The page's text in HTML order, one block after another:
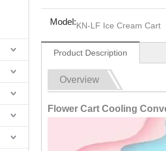
Model:KN-LF Ice Cream Cart
Product Description
Overview
Flower Cart Cooling